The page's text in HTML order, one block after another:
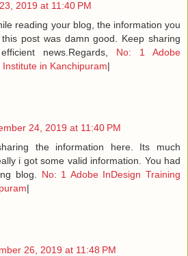
2019 at 11:40 PM
reading your blog, the information you
post was damn good. Keep sharing
news.Regards, No: 1 Adobe
in Kanchipuram|
24, 2019 at 11:40 PM
the information here. Its much
i got some valid information. You had
blog. No: 1 Adobe InDesign Training
|
26, 2019 at 11:48 PM